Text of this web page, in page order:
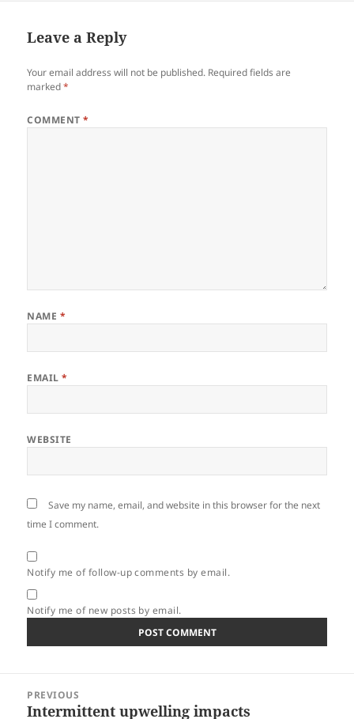
Leave a Reply
Your email address will not be published. Required fields are
marked*
COMMENT*
NAME *
EMAIL*
WEBSITE
Save my name, email, and website in this browser for the next
time I comment.
Notify me of follow-up comments by email.
Notify me of new posts by email.
navigation
PREVIOUS
Previous
Intermittent upwelling impacts